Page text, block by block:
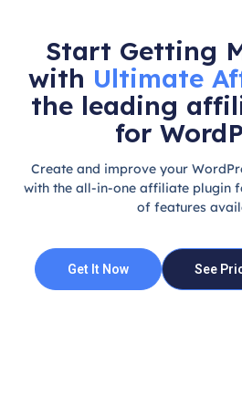
Start Getting
with Ultimate
the leading
for
Create and improve your
with the all-in-one affiliate plugin
of features
Get It Now See